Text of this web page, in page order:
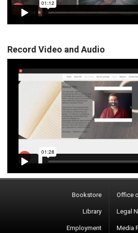
Record Video and Audio
Bookstore
Library
Employment
Office
Legal
Media